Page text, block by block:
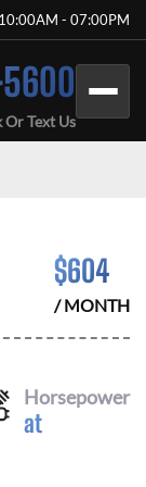
- 07:00PM
Or Text Us
$604
/ MONTH
Horsepower
at